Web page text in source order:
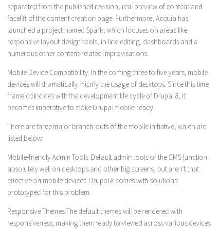
separated from the published revision, real preview of content and
facelift of the content creation page. Furthermore, Acquia has
launched a project named Spark, which focuses on areas like
responsive layout design tools, in-line editing, dashboards and a
numerous other content-related improvisations.
Mobile Device Compatibility: In the coming three to five years, mobile
devices will dramatically micrify the usage of desktops. Since this time
frame coincides with the development life cycle of Drupal 8, it
becomes imperative to make Drupal mobile-ready.
There are three major branch-outs of the mobile initiative, which are
listed below:
Mobile-friendly Admin Tools: Default admin tools of the CMS function
absolutely well on desktops and other big screens, but aren’t that
effective on mobile devices. Drupal 8 comes with solutions
prototyped for this problem.
Responsive Themes:The default themes will be rendered with
responsiveness, making them ready to viewed across various devices